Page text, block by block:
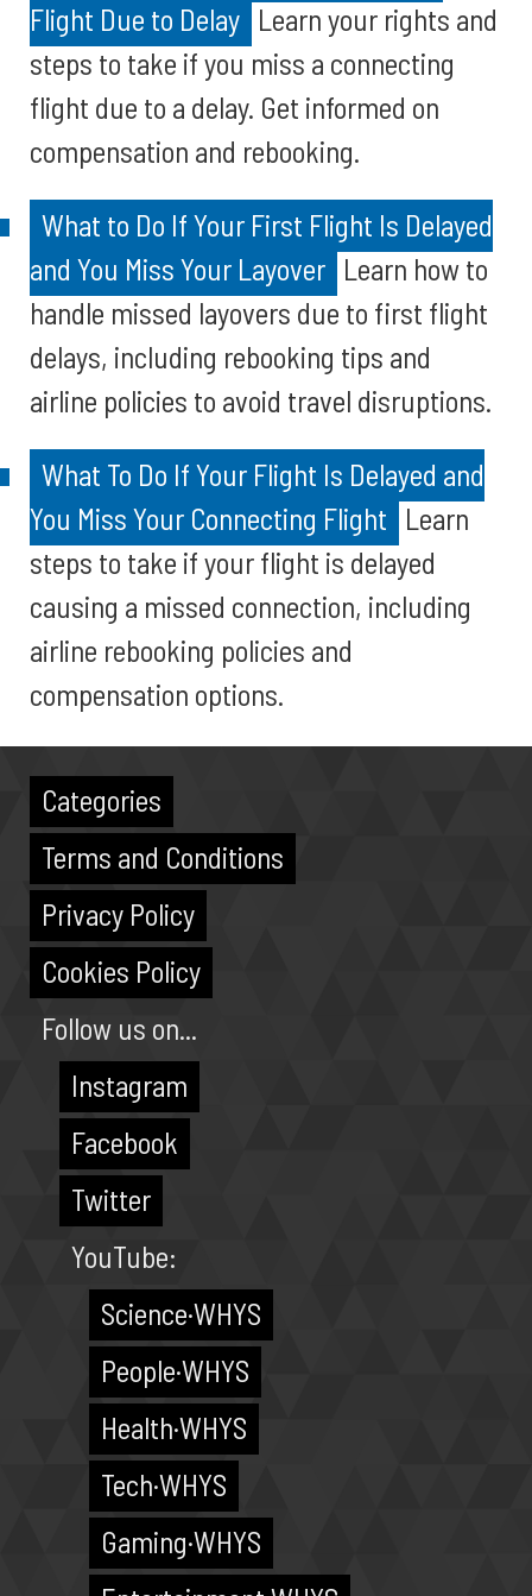
Flight Due to Delay Learn your rights and
steps to take if you miss a connecting
flight due to a delay. Get informed on
compensation and rebooking.
What to Do If Your First Flight Is Delayed
and You Miss Your Layover Learn how to
handle missed layovers due to first flight
delays, including rebooking tips and
airline policies to avoid travel disruptions.
What To Do If Your Flight Is Delayed and
You Miss Your Connecting Flight Learn
steps to take if your flight is delayed
causing a missed connection, including
airline rebooking policies and
compensation options.
Categories
Terms and Conditions
Privacy Policy
Cookies Policy
Follow us on...
Instagram
Facebook
Twitter
YouTube:
Science·WHYS
People·WHYS
Health·WHYS
Tech·WHYS
Gaming·WHYS